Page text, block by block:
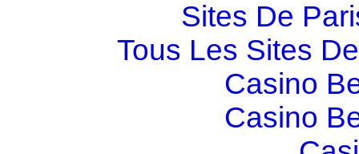
Sites De
Tous Les Sites
Casino
Casino